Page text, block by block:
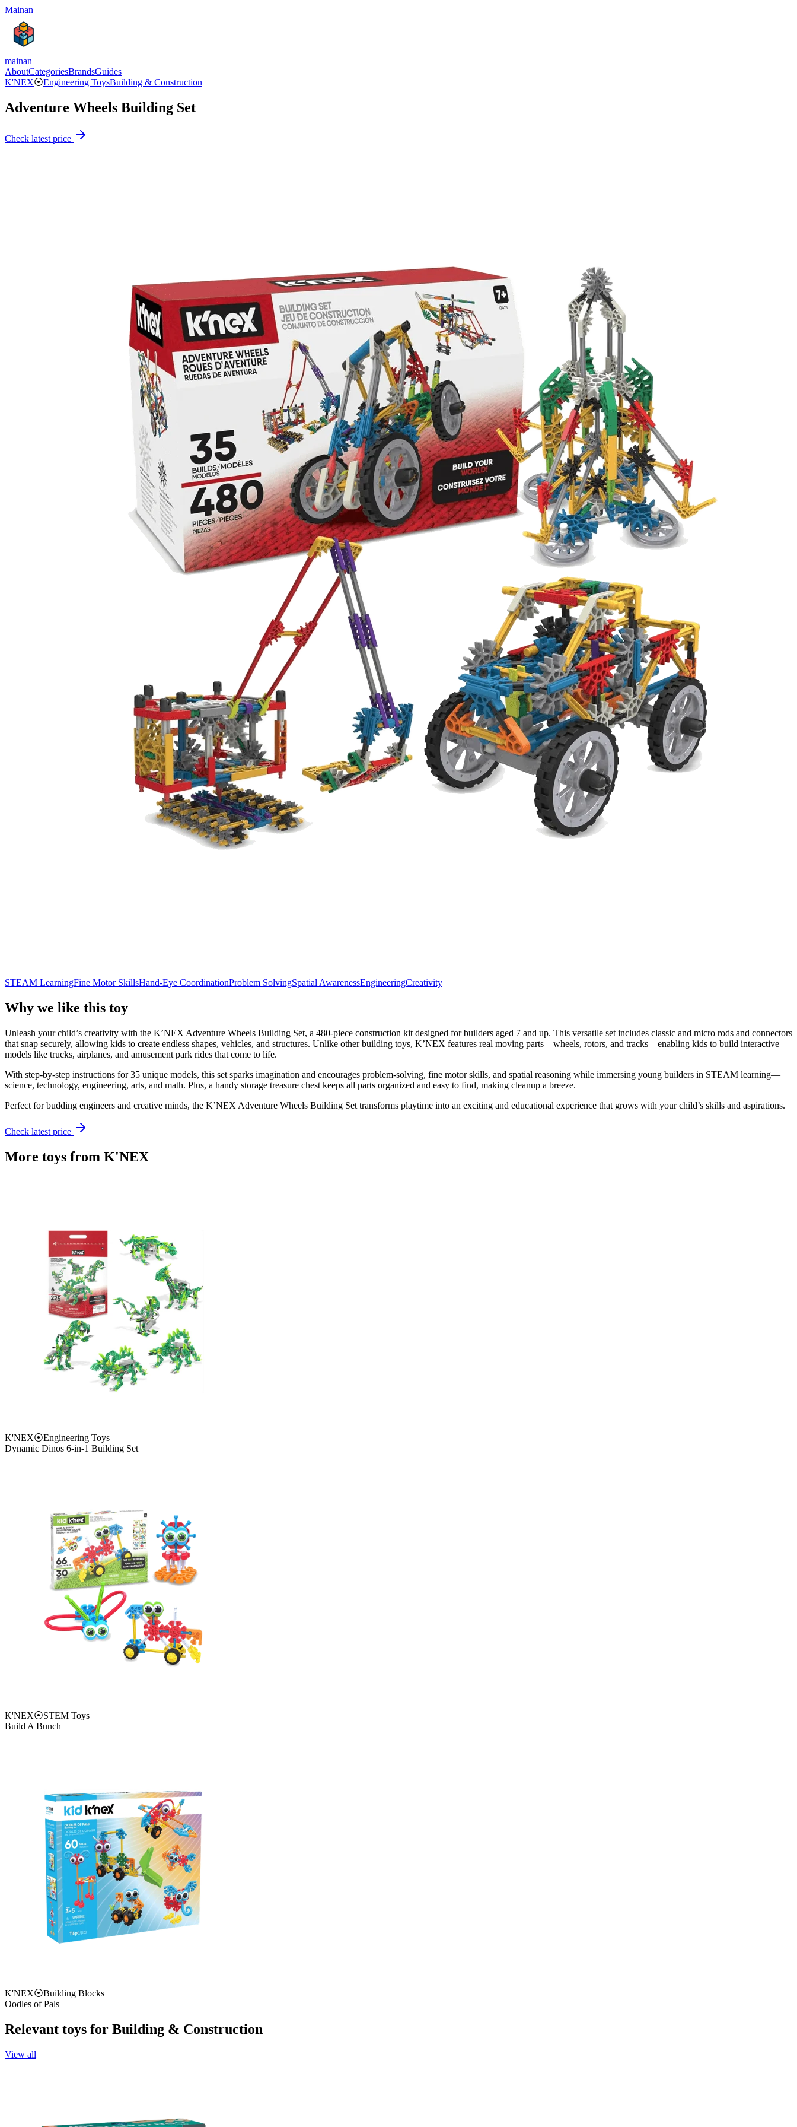
Mainan
mainan
AboutCategoriesBrandsGuides
K'NEX⦿Engineering ToysBuilding & Construction
Adventure Wheels Building Set
Check latest price
STEAM LearningFine Motor SkillsHand-Eye CoordinationProblem SolvingSpatial AwarenessEngineeringCreativity
Why we like this toy
Unleash your child’s creativity with the K’NEX Adventure Wheels Building Set, a 480-piece construction kit designed for builders aged 7 and up. This versatile set includes classic and micro rods and connectors
that snap securely, allowing kids to create endless shapes, vehicles, and structures. Unlike other building toys, K’NEX features real moving parts—wheels, rotors, and tracks—enabling kids to build interactive
models like trucks, airplanes, and amusement park rides that come to life.
With step-by-step instructions for 35 unique models, this set sparks imagination and encourages problem-solving, fine motor skills, and spatial reasoning while immersing young builders in STEAM learning—
science, technology, engineering, arts, and math. Plus, a handy storage treasure chest keeps all parts organized and easy to find, making cleanup a breeze.
Perfect for budding engineers and creative minds, the K’NEX Adventure Wheels Building Set transforms playtime into an exciting and educational experience that grows with your child’s skills and aspirations.
Check latest price
More toys from K'NEX
K'NEX⦿Engineering Toys
Dynamic Dinos 6-in-1 Building Set
K'NEX⦿STEM Toys
Build A Bunch
K'NEX⦿Building Blocks
Oodles of Pals
Relevant toys for Building & Construction
View all